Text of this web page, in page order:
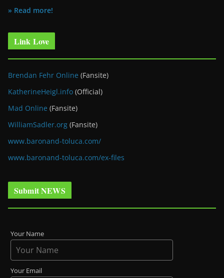
» Read more!
Link Love
Brendan Fehr Online (Fansite)
KatherineHeigl.info (Official)
Mad Online (Fansite)
WilliamSadler.org (Fansite)
www.baronand-toluca.com/
www.baronand-toluca.com/ex-files
Submit NEWS
Your Name
Your Email